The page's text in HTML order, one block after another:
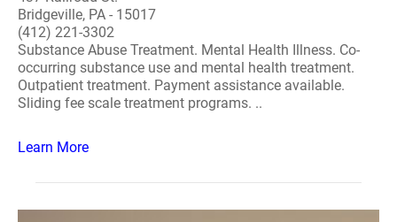
Bridgeville, PA - 15017
(412) 221-3302
Substance Abuse Treatment. Mental Health Illness. Co-
occurring substance use and mental health treatment.
Outpatient treatment. Payment assistance available.
Sliding fee scale treatment programs. ..
Learn More